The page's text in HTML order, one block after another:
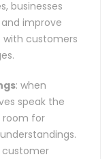
businesses
improve
with customers
: when
speak the
room for
customer